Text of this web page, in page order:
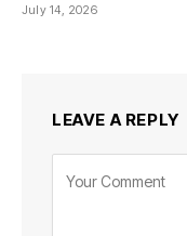
July 14, 2026
LEAVE A REPLY